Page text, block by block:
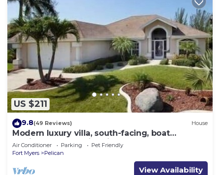
US $211
9.8(49 Reviews) House
Modern luxury villa, south-facing, boat
(optional),rental prices incl. 11.5% tax
Air Conditioner Parking
Pet Friendly
Fort Myers
Pelican
View Availability